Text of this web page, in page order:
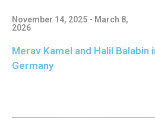
November 14, 2025 - March 8,
2026
Merav Kamel and Halil Balabin
Germany